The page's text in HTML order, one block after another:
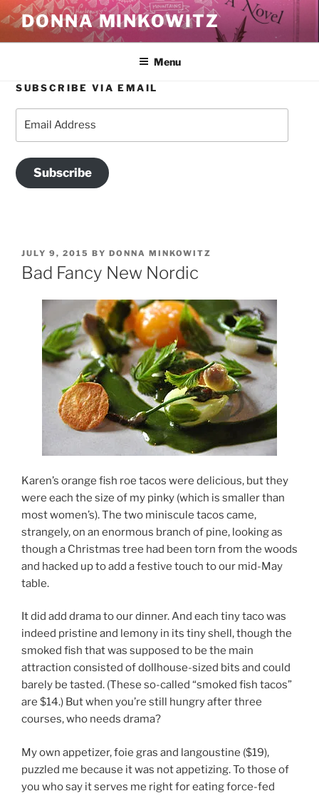
Skip
to
content
DONNA MINKOWITZ
Menu
POSTED
ON
JULY 9, 2015 BY DONNA MINKOWITZ
Bad Fancy New Nordic
Karen’s orange fish roe tacos were delicious, but they
were each the size of my pinky (which is smaller than
most women’s). The two miniscule tacos came,
strangely, on an enormous branch of pine, looking as
though a Christmas tree had been torn from the woods
and hacked up to add a festive touch to our mid-May
table.
It did add drama to our dinner. And each tiny taco was
indeed pristine and lemony in its tiny shell, though the
smoked fish that was supposed to be the main
attraction consisted of dollhouse-sized bits and could
barely be tasted. (These so-called “smoked fish tacos”
are $14.) But when you’re still hungry after three
courses, who needs drama?
My own appetizer, foie gras and langoustine ($19),
puzzled me because it was not appetizing. To those of
you who say it serves me right for eating force-fed
SUBSCRIBE VIA EMAIL
Subscribe